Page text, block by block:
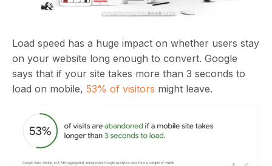
Load speed has a huge impact on whether users stay
on your website long enough to convert. Google
says that if your site takes more than 3 seconds to
load on mobile, 53% of visitors might leave.